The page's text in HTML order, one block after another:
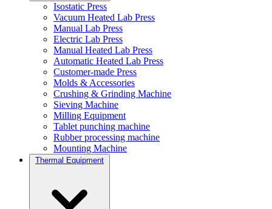
Isostatic Press
Vacuum Heated Lab Press
Manual Lab Press
Electric Lab Press
Manual Heated Lab Press
Automatic Heated Lab Press
Customer-made Press
Molds & Accessories
Crushing & Grinding Machine
Sieving Machine
Milling Equipment
Tablet punching machine
Rubber processing machine
Mounting Machine
Thermal Equipment